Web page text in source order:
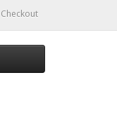
Checkout